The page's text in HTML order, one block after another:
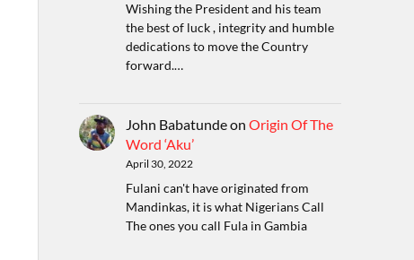
Wishing the President and his team
the best of luck , integrity and humble
dedications to move the Country
forward.…
John Babatundeon Origin Of The
Word ‘Aku’
April 30, 2022
Fulani can't have originated from
Mandinkas, it is what Nigerians Call
The ones you call Fula in Gambia